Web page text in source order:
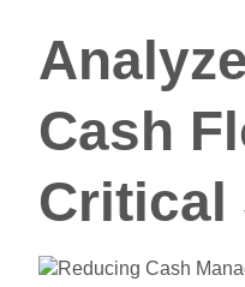
Cash
Critical